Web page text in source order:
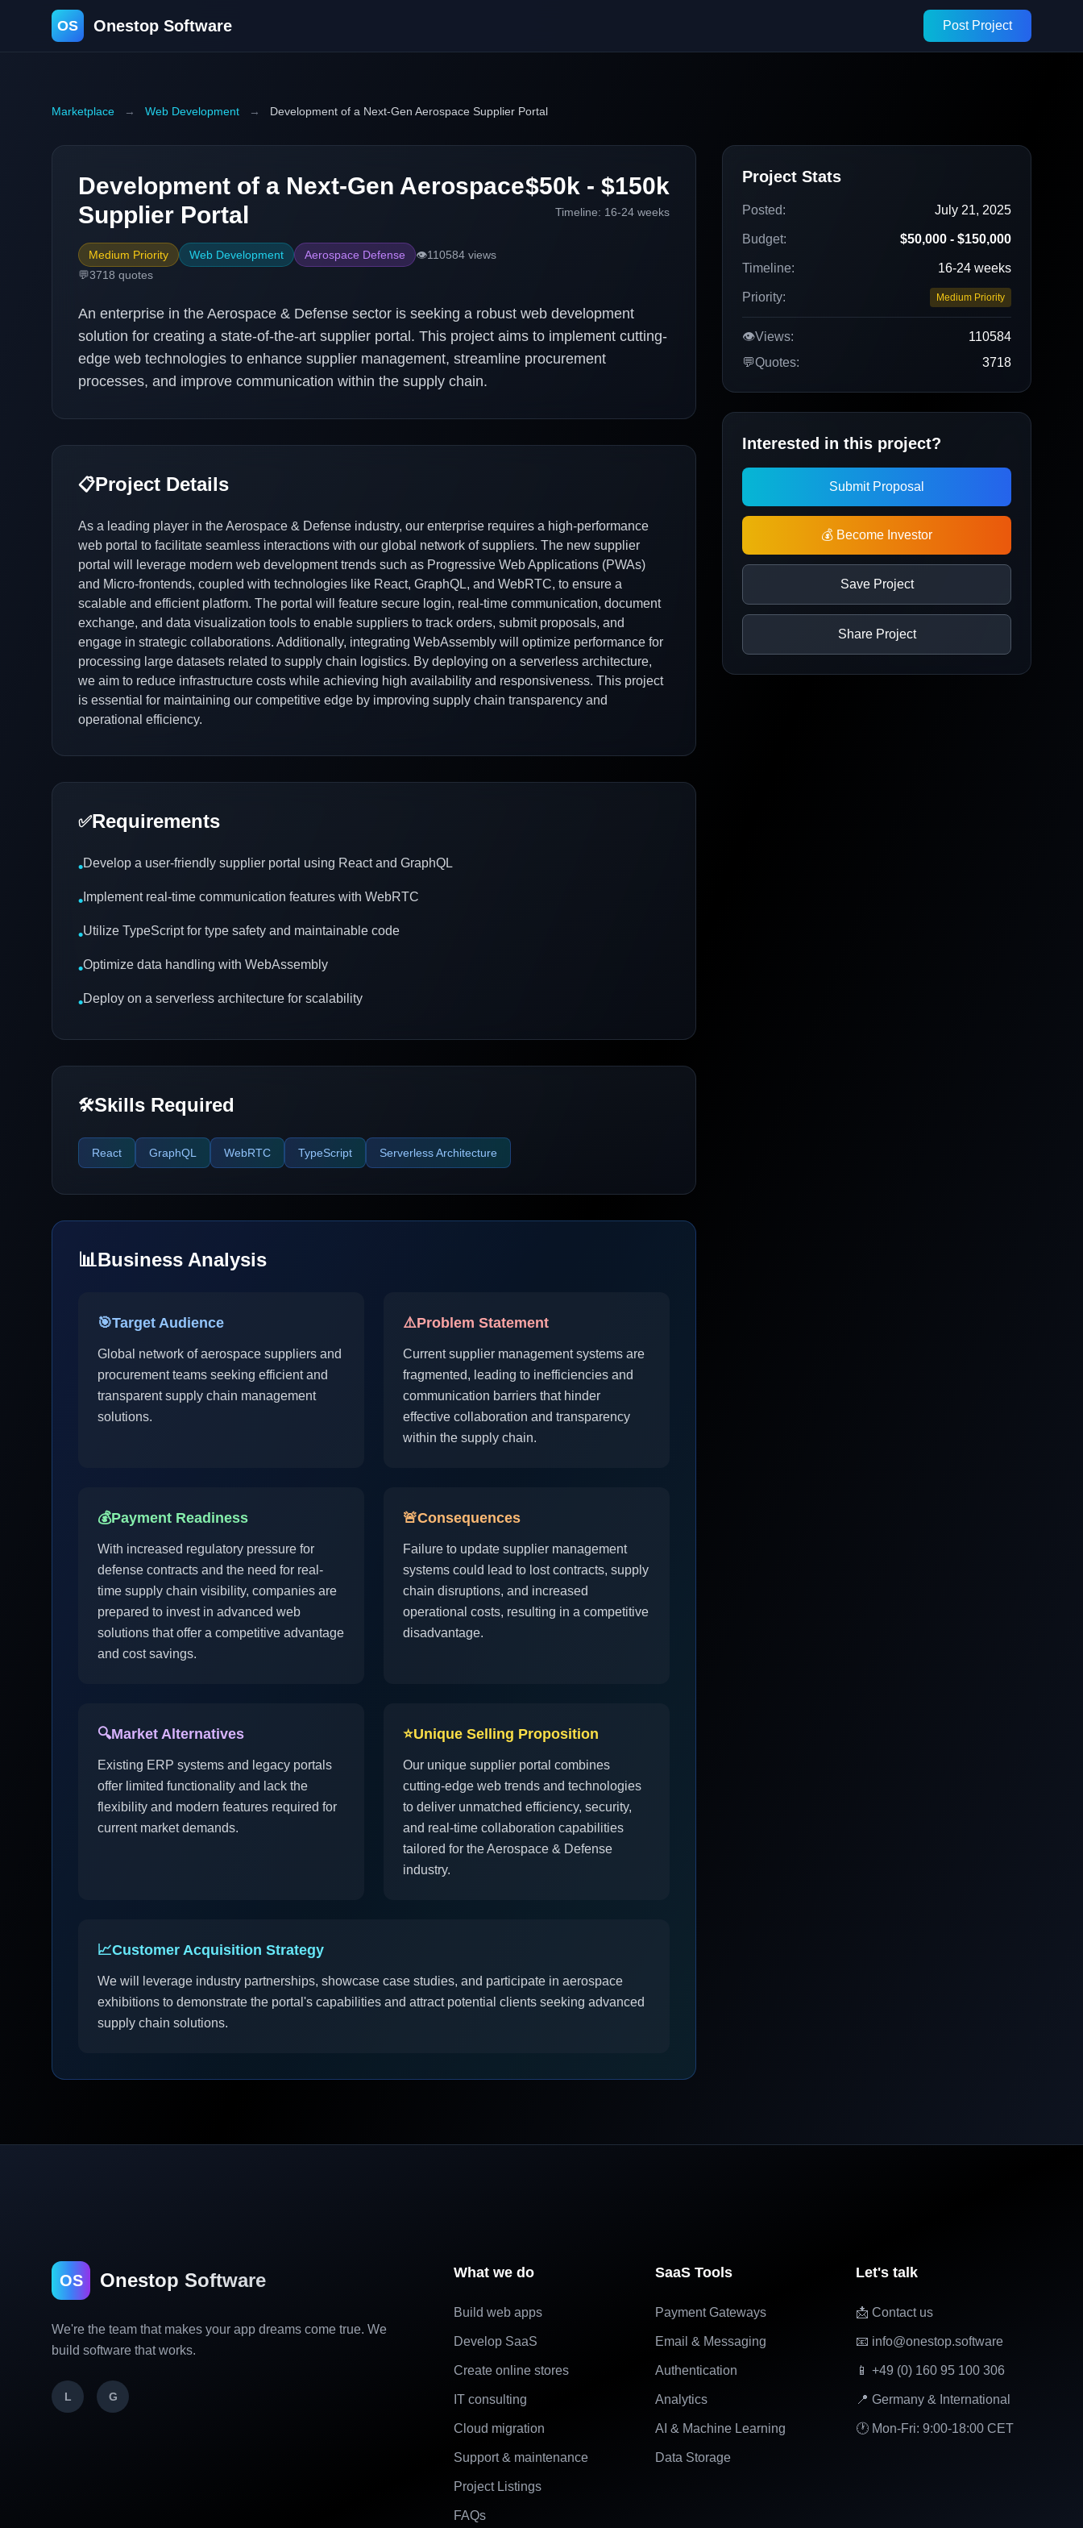
OS Onestop Software Post Project
Marketplace → Web Development → Development of a Next-Gen Aerospace Supplier Portal
Development of a Next-Gen Aerospace
Supplier Portal
Medium Priority Web Development Aerospace Defense 👁️110584 views
💬3718 quotes
$50k - $150k
Timeline: 16-24 weeks
An enterprise in the Aerospace & Defense sector is seeking a robust web development
solution for creating a state-of-the-art supplier portal. This project aims to implement cutting-
edge web technologies to enhance supplier management, streamline procurement
processes, and improve communication within the supply chain.
📋Project Details
As a leading player in the Aerospace & Defense industry, our enterprise requires a high-performance
web portal to facilitate seamless interactions with our global network of suppliers. The new supplier
portal will leverage modern web development trends such as Progressive Web Applications (PWAs)
and Micro-frontends, coupled with technologies like React, GraphQL, and WebRTC, to ensure a
scalable and efficient platform. The portal will feature secure login, real-time communication, document
exchange, and data visualization tools to enable suppliers to track orders, submit proposals, and
engage in strategic collaborations. Additionally, integrating WebAssembly will optimize performance for
processing large datasets related to supply chain logistics. By deploying on a serverless architecture,
we aim to reduce infrastructure costs while achieving high availability and responsiveness. This project
is essential for maintaining our competitive edge by improving supply chain transparency and
operational efficiency.
✅Requirements
•Develop a user-friendly supplier portal using React and GraphQL
• Implement real-time communication features with WebRTC
•Utilize TypeScript for type safety and maintainable code
•Optimize data handling with WebAssembly
•Deploy on a serverless architecture for scalability
🛠️Skills Required
React GraphQL WebRTC TypeScript Serverless Architecture
📊Business Analysis
🎯Target Audience
Global network of aerospace suppliers and
procurement teams seeking efficient and
transparent supply chain management
solutions.
⚠️Problem Statement
Current supplier management systems are
fragmented, leading to inefficiencies and
communication barriers that hinder
effective collaboration and transparency
within the supply chain.
💰Payment Readiness
With increased regulatory pressure for
defense contracts and the need for real-
time supply chain visibility, companies are
prepared to invest in advanced web
solutions that offer a competitive advantage
and cost savings.
🚨Consequences
Failure to update supplier management
systems could lead to lost contracts, supply
chain disruptions, and increased
operational costs, resulting in a competitive
disadvantage.
🔍Market Alternatives
Existing ERP systems and legacy portals
offer limited functionality and lack the
flexibility and modern features required for
current market demands.
⭐Unique Selling Proposition
Our unique supplier portal combines
cutting-edge web trends and technologies
to deliver unmatched efficiency, security,
and real-time collaboration capabilities
tailored for the Aerospace & Defense
industry.
📈Customer Acquisition Strategy
We will leverage industry partnerships, showcase case studies, and participate in aerospace
exhibitions to demonstrate the portal's capabilities and attract potential clients seeking advanced
supply chain solutions.
Project Stats
Posted: July 21, 2025
Budget: $50,000 - $150,000
Timeline: 16-24 weeks
Priority: Medium Priority
👁️Views:
110584
💬Quotes: 3718
Interested in this project?
Submit Proposal
💰 Become Investor
Save Project
Share Project
OS Onestop Software
We're the team that makes your app dreams come true. We
build software that works.
L G
What we do
Build web apps
Develop SaaS
Create online stores
IT consulting
Cloud migration
Support & maintenance
Project Listings
FAQs
SaaS Tools
Payment Gateways
Email & Messaging
Authentication
Analytics
AI & Machine Learning
Data Storage
Let's talk
📩 Contact us
📧 info@onestop.software
📱 +49 (0) 160 95 100 306
📍 Germany & International
🕐 Mon-Fri: 9:00-18:00 CET